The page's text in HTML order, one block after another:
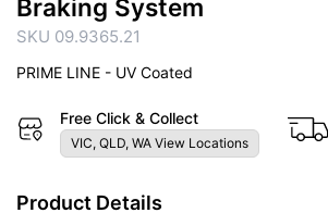
Braking System
SKU 09.9365.21
PRIME LINE - UV Coated
Free Click & Collect
VIC, QLD, WA View Locations
Product Details